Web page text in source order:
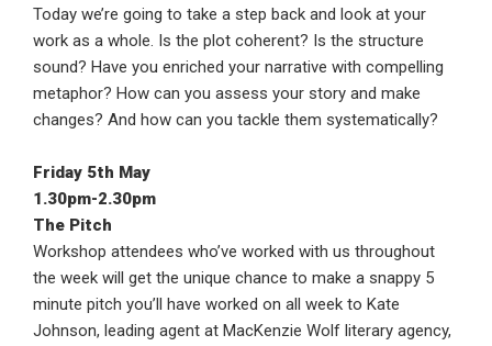
Today we’re going to take a step back and look at your
work as a whole. Is the plot coherent? Is the structure
sound? Have you enriched your narrative with compelling
metaphor? How can you assess your story and make
changes? And how can you tackle them systematically?
Friday 5th May
1.30pm-2.30pm
The Pitch
Workshop attendees who’ve worked with us throughout
the week will get the unique chance to make a snappy 5
minute pitch you’ll have worked on all week to Kate
Johnson, leading agent at MacKenzie Wolf literary agency,